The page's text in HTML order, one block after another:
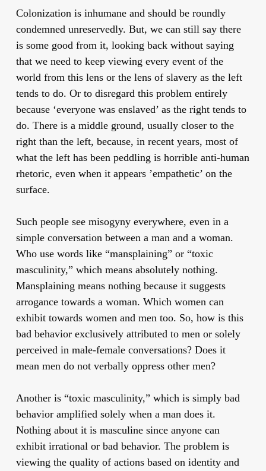
Colonization is inhumane and should be roundly
condemned unreservedly. But, we can still say there
is some good from it, looking back without saying
that we need to keep viewing every event of the
world from this lens or the lens of slavery as the left
tends to do. Or to disregard this problem entirely
because ‘everyone was enslaved’ as the right tends to
do. There is a middle ground, usually closer to the
right than the left, because, in recent years, most of
what the left has been peddling is horrible anti-human
rhetoric, even when it appears ’empathetic’ on the
surface.
Such people see misogyny everywhere, even in a
simple conversation between a man and a woman.
Who use words like “mansplaining” or “toxic
masculinity,” which means absolutely nothing.
Mansplaining means nothing because it suggests
arrogance towards a woman. Which women can
exhibit towards women and men too. So, how is this
bad behavior exclusively attributed to men or solely
perceived in male-female conversations? Does it
mean men do not verbally oppress other men?
Another is “toxic masculinity,” which is simply bad
behavior amplified solely when a man does it.
Nothing about it is masculine since anyone can
exhibit irrational or bad behavior. The problem is
viewing the quality of actions based on identity and